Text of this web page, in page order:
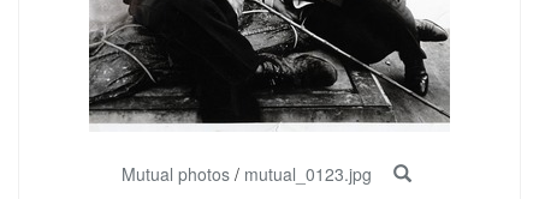
Mutual photos/ mutual_0123.jpg